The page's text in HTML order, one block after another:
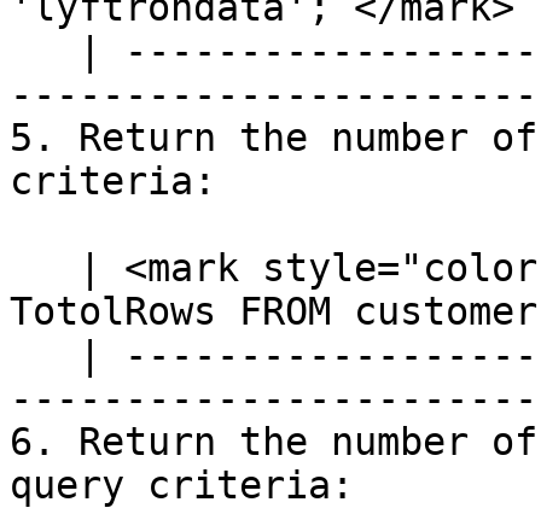
5. Return the number
criteria:
TotolRows FROM
6. Return the number
query criteria: